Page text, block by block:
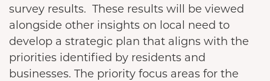
survey results. These results will be viewed
alongside other insights on local need to
develop a strategic plan that aligns with the
priorities identified by residents and
businesses. The priority focus areas for the